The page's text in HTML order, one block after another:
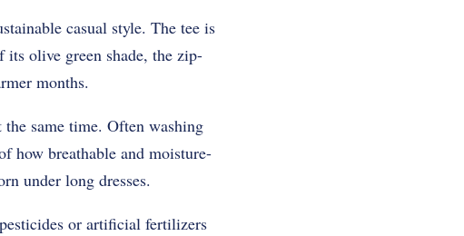
casual style. The tee is
olive green shade, the zip-
months.
same time. Often washing
how breathable and moisture-
under long dresses.
or artificial fertilizers